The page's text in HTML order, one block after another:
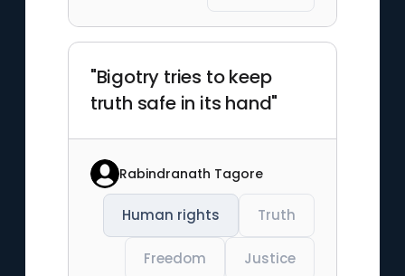
"Bigotry tries to keep
truth safe in its hand"
Rabindranath Tagore
Human rights Truth
Freedom Justice